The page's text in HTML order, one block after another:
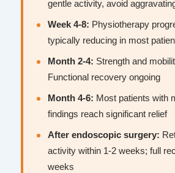
gentle activity, avoid
Week 4-8: Physiotherapy
typically reducing in most
Month 2-4: Strength and
Functional recovery ongoing
Month 4-6: Most patients with
findings reach significant relief
After endoscopic surgery:
activity within 1-2 weeks; full
weeks